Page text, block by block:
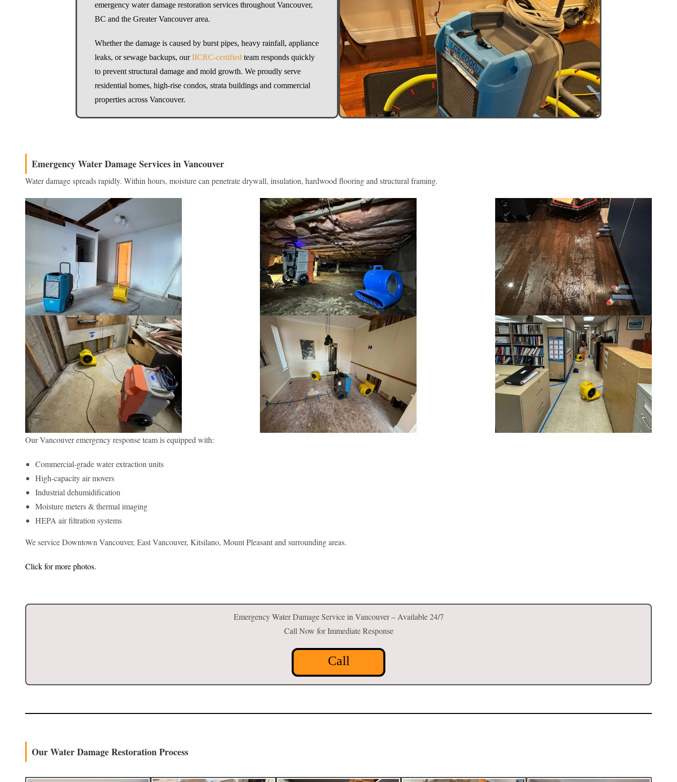
emergency water damage restoration services throughout Vancouver,
BC and the Greater Vancouver area.
Whether the damage is caused by burst pipes, heavy rainfall, appliance
leaks, or sewage backups, ourIICRC-certified team responds quickly
to prevent structural damage and mold growth. We proudly serve
residential homes, high-rise condos, strata buildings and commercial
properties across Vancouver.
Emergency Water Damage Services in Vancouver
Water damage spreads rapidly. Within hours, moisture can penetrate drywall, insulation, hardwood flooring and structural framing.
Our Vancouver emergency response team is equipped with:
Commercial-grade water extraction units
High-capacity air movers
Industrial dehumidification
Moisture meters & thermal imaging
HEPA air filtration systems
We service Downtown Vancouver, East Vancouver, Kitsilano, Mount Pleasant and surrounding areas.
Click for more photos.
Emergency Water Damage Service in Vancouver – Available 24/7
Call Now for Immediate Response
Call
Our Water Damage Restoration Process